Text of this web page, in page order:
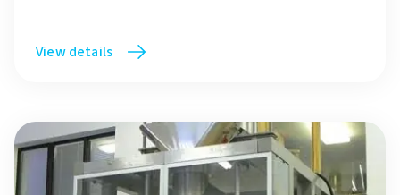
View details